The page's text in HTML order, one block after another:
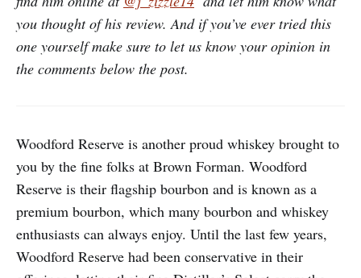
you thought of his review. And if you’ve ever tried this
one yourself make sure to let us know your opinion in
the comments below the post.
Woodford Reserve is another proud whiskey brought to
you by the fine folks at Brown Forman. Woodford
Reserve is their flagship bourbon and is known as a
premium bourbon, which many bourbon and whiskey
enthusiasts can always enjoy. Until the last few years,
Woodford Reserve had been conservative in their